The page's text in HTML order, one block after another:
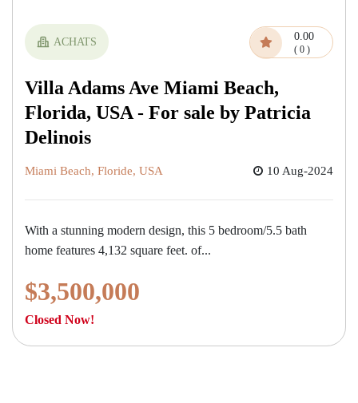
ACHATS 0.00
( 0 )
Villa Adams Ave Miami Beach,
Florida, USA - For sale by Patricia
Delinois
Miami Beach, Floride, USA 10 Aug-2024
With a stunning modern design, this 5 bedroom/5.5 bath
home features 4,132 square feet. of...
$3,500,000
Closed Now!